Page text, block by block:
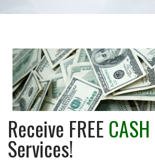
Receive FREE CASH
Services!